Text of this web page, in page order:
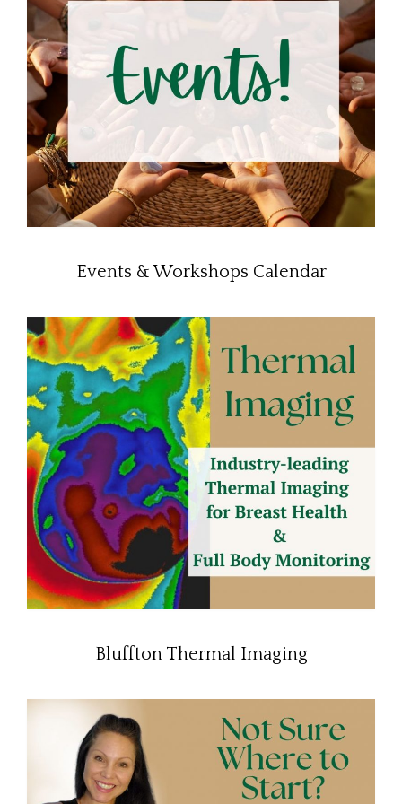
Events & Workshops Calendar
Bluffton Thermal Imaging